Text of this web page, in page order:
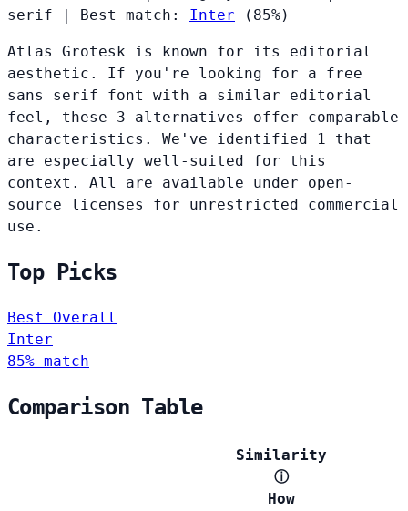
serif
Best match: Inter (85%)
Atlas Grotesk is known for its editorial
aesthetic. If you're looking for a free
sans serif font with a similar editorial
feel, these 3 alternatives offer comparable
characteristics. We've identified 1 that
are especially well-suited for this
context. All are available under open-
source licenses for unrestricted commercial
use.
Top Picks
Best Overall
Inter
85% match
Comparison Table
Similarity
ⓘ
How